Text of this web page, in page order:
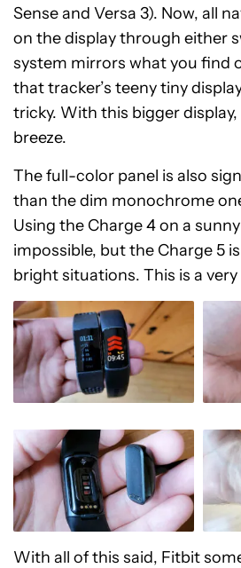
Sense and Versa 3). Now, all
on the display through either
system mirrors what you find
that tracker’s teeny tiny
tricky. With this bigger
breeze.
The full-color panel is also
than the dim monochrome
Using the Charge 4 on a
impossible, but the Charge 5
bright situations. This is a
With all of this said, Fitbit